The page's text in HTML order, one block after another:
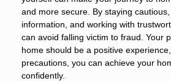
and more secure. By staying
information, and working with
can avoid falling victim to fraud. Your
home should be a positive
precautions, you can achieve your
confidently.